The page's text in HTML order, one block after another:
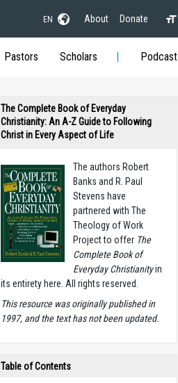
EN About Donate
Pastors Scholars Podcast
The Complete Book of Everyday
Christianity: An A-Z Guide to Following
Christ in Every Aspect of Life
The authors Robert
Banks and R. Paul
Stevens have
partnered with The
Theology of Work
Project to offer The
Complete Book of
Everyday Christianityin
its entirety here. All rights reserved.
This resource was originally published in
1997, and the text has not been updated.
Table of Contents